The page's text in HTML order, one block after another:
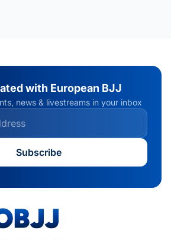
with European BJJ
news & livestreams in your inbox
Subscribe